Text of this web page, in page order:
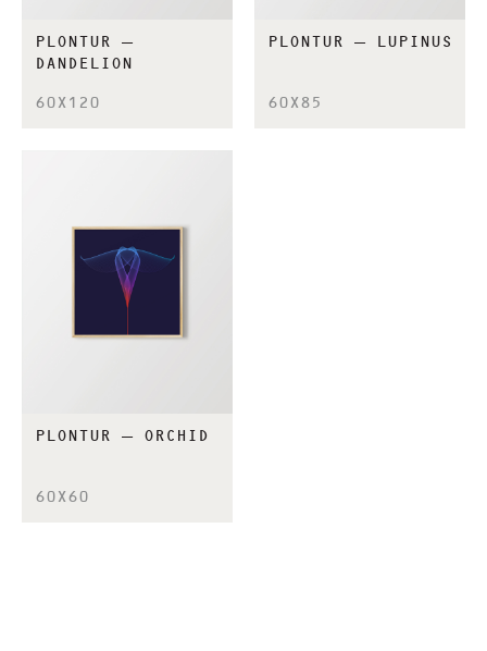
PLONTUR –
DANDELION
60X120
PLONTUR – LUPINUS
60X85
PLONTUR – ORCHID
60X60